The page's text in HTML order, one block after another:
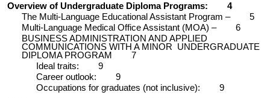
Overview of Undergraduate Diploma Programs:
4
The Multi-Language Educational Assistant Program –
5
Multi-Language Medical Office Assistant (MOA) –
6
BUSINESS ADMINISTRATION AND APPLIED
COMMUNICATIONS WITH A MINOR UNDERGRADUATE
DIPLOMA PROGRAM
7
Ideal traits:
9
Career outlook:
9
Occupations for graduates (not inclusive):
9